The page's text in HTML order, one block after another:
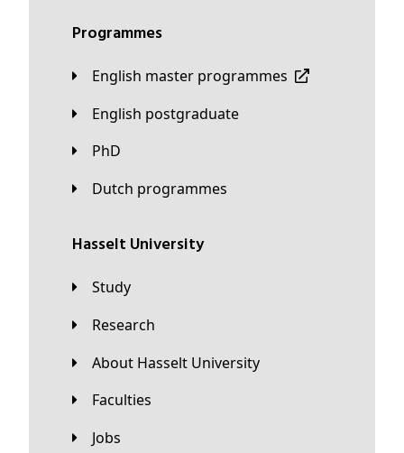
Programmes
English master programmes
English postgraduate
PhD
Dutch programmes
Hasselt University
Study
Research
About Hasselt University
Faculties
Jobs